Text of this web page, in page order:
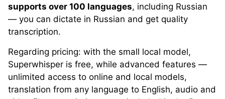
supports over 100 languages, including Russian
— you can dictate in Russian and get quality
transcription.
Regarding pricing: with the small local model,
Superwhisper is free, while advanced features —
unlimited access to online and local models,
translation from any language to English, audio and